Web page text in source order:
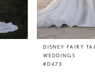
DISNEY FAIRY
WEDDINGS
#D473